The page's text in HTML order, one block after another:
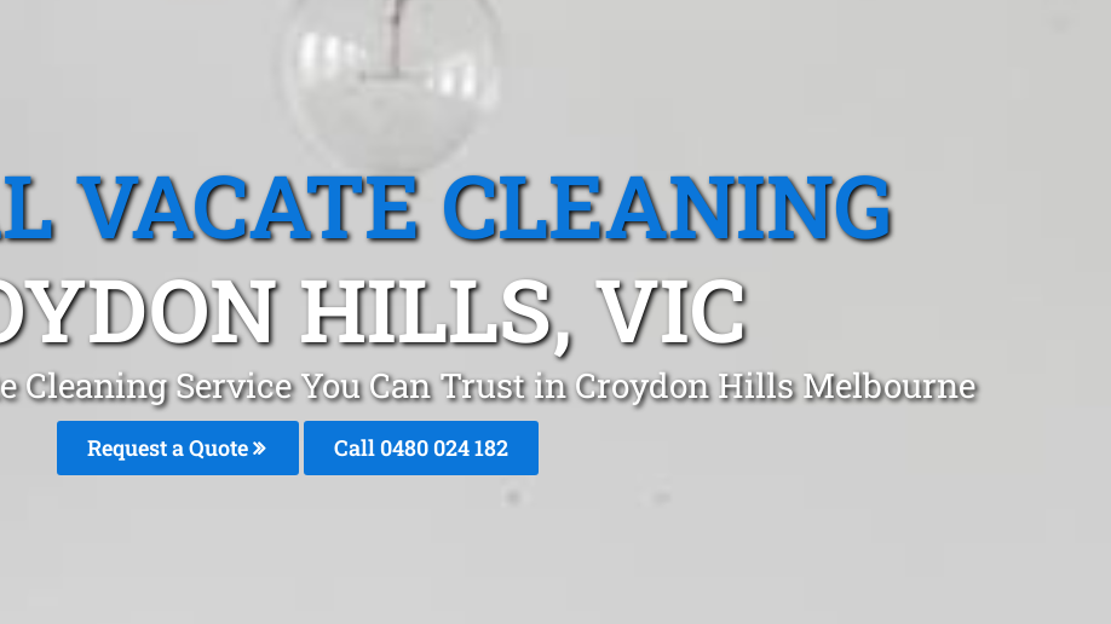
VACATE CLEANING
HILLS, VIC
Cleaning Service You Can Trust in Croydon Hills Melbourne
Request a Quote Call 0480 024 182